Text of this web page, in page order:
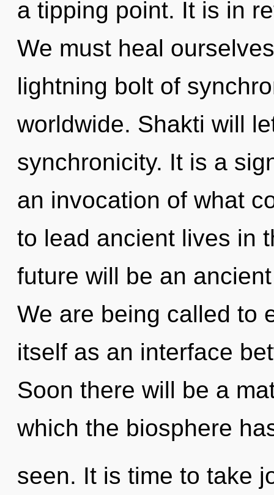
a tipping point. It is in
We must heal
lightning bolt of
worldwide. Shakti will
synchronicity. It is a
an invocation of what
to lead ancient lives in
future will be an
We are being called to
itself as an interface
Soon there will be a
which the biosphere
seen. It is time to take